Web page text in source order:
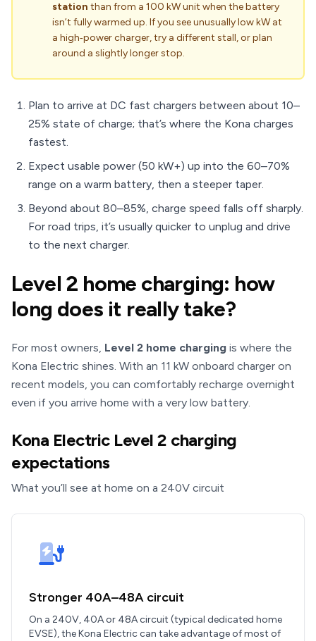
station than from a 100 kW unit when the battery
isn’t fully warmed up. If you see unusually low kW at
a high‑power charger, try a different stall, or plan
around a slightly longer stop.
Plan to arrive at DC fast chargers between about 10–
25% state of charge; that’s where the Kona charges
fastest.
Expect usable power (50 kW+) up into the 60–70%
range on a warm battery, then a steeper taper.
Beyond about 80–85%, charge speed falls off sharply.
For road trips, it’s usually quicker to unplug and drive
to the next charger.
Level 2 home charging: how
long does it really take?
For most owners, Level 2 home charging is where the
Kona Electric shines. With an 11 kW onboard charger on
recent models, you can comfortably recharge overnight
even if you arrive home with a very low battery.
Kona Electric Level 2 charging
expectations
What you’ll see at home on a 240V circuit
Stronger 40A–48A circuit
On a 240V, 40A or 48A circuit (typical dedicated home
EVSE), the Kona Electric can take advantage of most of